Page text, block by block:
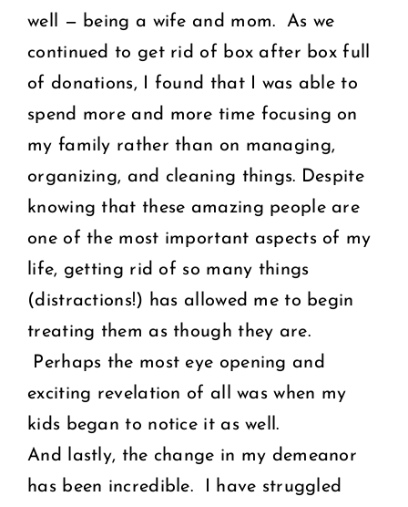
well — being a wife and mom. As we
continued to get rid of box after box full
of donations, I found that I was able to
spend more and more time focusing on
my family rather than on managing,
organizing, and cleaning things. Despite
knowing that these amazing people are
one of the most important aspects of my
life, getting rid of so many things
(distractions!) has allowed me to begin
treating them as though they are.
Perhaps the most eye opening and
exciting revelation of all was when my
kids began to notice it as well.
And lastly, the change in my demeanor
has been incredible. I have struggled